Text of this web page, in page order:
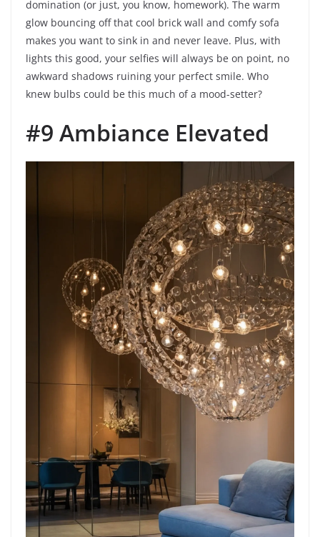
domination (or just, you know, homework). The warm
glow bouncing off that cool brick wall and comfy sofa
makes you want to sink in and never leave. Plus, with
lights this good, your selfies will always be on point, no
awkward shadows ruining your perfect smile. Who
knew bulbs could be this much of a mood-setter?
#9 Ambiance Elevated